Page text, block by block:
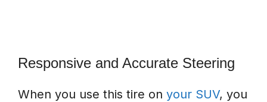
Responsive and Accurate Steering
When you use this tire on your SUV, you